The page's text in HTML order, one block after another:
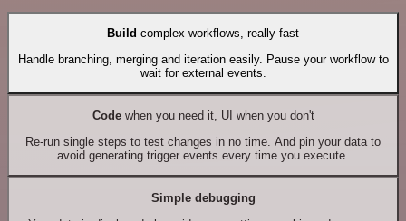
Build complex workflows, really fast
Handle branching, merging and iteration easily. Pause your workflow to
wait for external events.
Codewhen you need it, UI when you don't
Re-run single steps to test changes in no time. And pin your data to
avoid generating trigger events every time you execute.
Simple debugging